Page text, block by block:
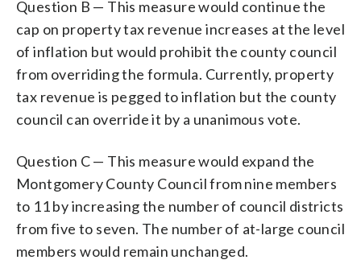
Question B — This measure would continue the
cap on property tax revenue increases at the level
of inflation but would prohibit the county council
from overriding the formula. Currently, property
tax revenue is pegged to inflation but the county
council can override it by a unanimous vote.
Question C — This measure would expand the
Montgomery County Council from nine members
to 11 by increasing the number of council districts
from five to seven. The number of at-large council
members would remain unchanged.